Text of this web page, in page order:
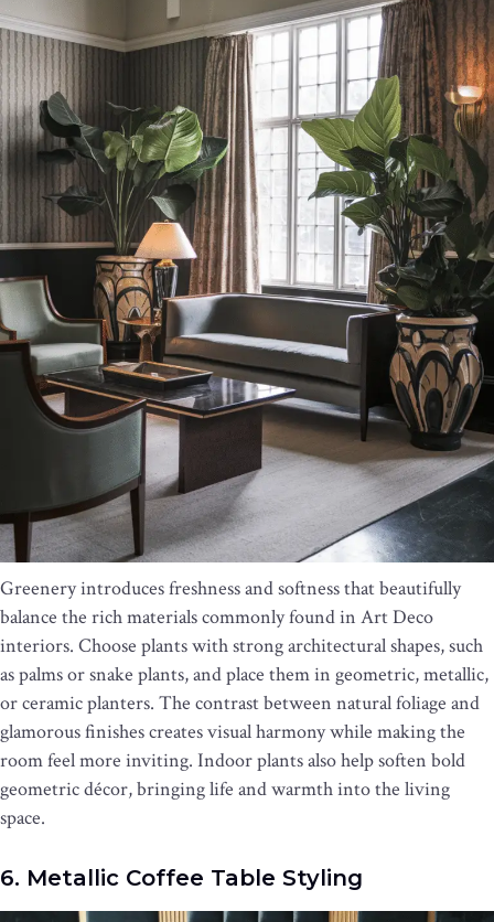
Greenery introduces freshness and softness that beautifully
balance the rich materials commonly found in Art Deco
interiors. Choose plants with strong architectural shapes, such
as palms or snake plants, and place them in geometric, metallic,
or ceramic planters. The contrast between natural foliage and
glamorous finishes creates visual harmony while making the
room feel more inviting. Indoor plants also help soften bold
geometric décor, bringing life and warmth into the living
space.
6. Metallic Coffee Table Styling